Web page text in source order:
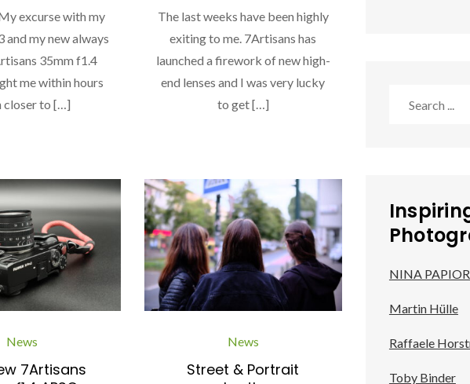
excurse with my
and my new always
35mm f1.4
me within hours
closer to […]
The last weeks have been highly
exiting to me. 7Artisans has
launched a firework of new high-
end lenses and I was very lucky
to get […]
News
7Artisans
News
Street & Portrait
NINA
Martin Hülle
Raffaele
Toby Binder